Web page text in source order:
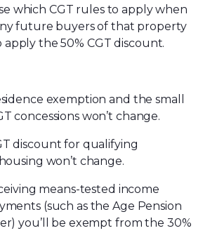
which CGT rules to apply when
future buyers of that property
apply the 50% CGT discount.
exemption and the small
concessions won’t change.
discount for qualifying
won’t change.
means-tested income
(such as the Age Pension
you’ll be exempt from the 30%